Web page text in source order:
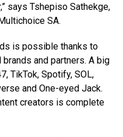
says Tshepiso Sathekge,
SA.
is possible thanks to
and partners. A big
TikTok, Spotify, SOL,
and One-eyed Jack.
creators is complete